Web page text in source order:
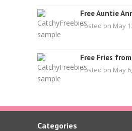
Free Auntie
Posted on May
Free Fries
Posted on May
Categories